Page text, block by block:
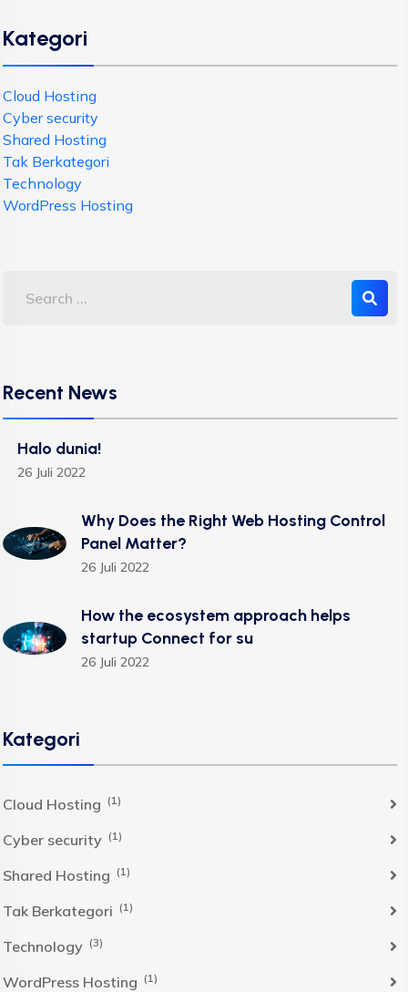
Kategori
Cloud Hosting
Cyber security
Shared Hosting
Tak Berkategori
Technology
WordPress Hosting
Recent News
Halo dunia!
26 Juli 2022
Why Does the Right Web Hosting Control
Panel Matter?
26 Juli 2022
How the ecosystem approach helps
startup Connect for su
26 Juli 2022
Kategori
Cloud Hosting (1)
Cyber security (1)
Shared Hosting (1)
Tak Berkategori (1)
Technology (3)
WordPress Hosting (1)